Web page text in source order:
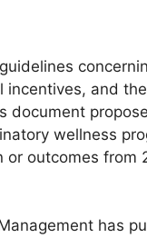
incentives, and the
document
wellness
outcomes
has